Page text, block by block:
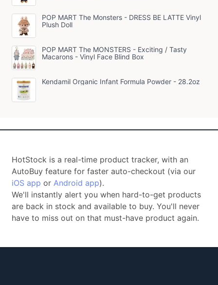
POP MART The Monsters - DRESS BE LATTE Vinyl
Plush Doll
POP MART The MONSTERS - Exciting / Tasty
Macarons - Vinyl Face Blind Box
Kendamil Organic Infant Formula Powder - 28.2oz
HotStock is a real-time product tracker, with an
AutoBuy feature for faster auto-checkout (via our
iOS app or Android app).
We'll instantly alert you when hard-to-get products
are back in stock and available to buy. You'll never
have to miss out on that must-have product again.